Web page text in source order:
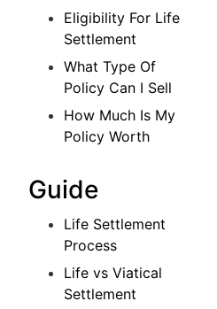
Eligibility For Life
Settlement
What Type Of
Policy Can I Sell
How Much Is My
Policy Worth
Guide
Life Settlement
Process
Life vs Viatical
Settlement